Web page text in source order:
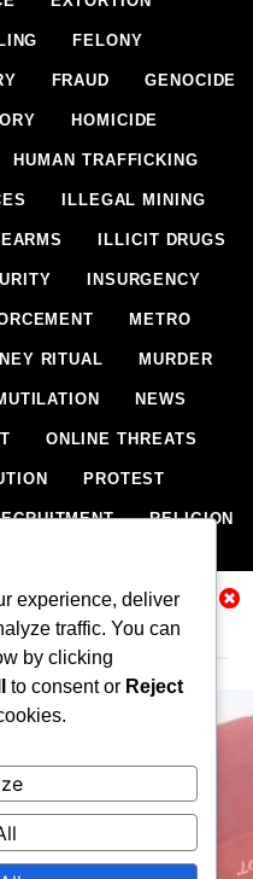
FELONY
FRAUD GENOCIDE
HOMICIDE
HUMAN TRAFFICKING
ILLEGAL MINING
ILLICIT DRUGS
INSURGENCY
METRO
RITUAL MURDER
NEWS
ONLINE THREATS
PROTEST
RELIGION
SECURITY AGENCIES
ASSAULT
SPORTS
STYLE SUICIDE
VANDALISM
experience, deliver
traffic. You can
by clicking
to consent or Reject